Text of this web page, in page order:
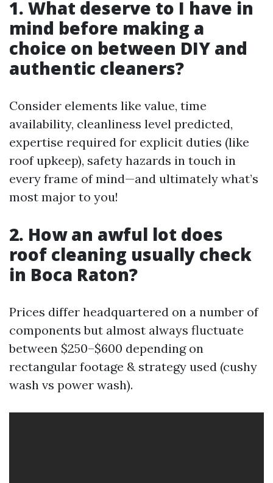
1. What deserve to I have in
mind before making a
choice on between DIY and
authentic cleaners?
Consider elements like value, time
availability, cleanliness level predicted,
expertise required for explicit duties (like
roof upkeep), safety hazards in touch in
every frame of mind—and ultimately what’s
most major to you!
2. How an awful lot does
roof cleaning usually check
in Boca Raton?
Prices differ headquartered on a number of
components but almost always fluctuate
between $250–$600 depending on
rectangular footage & strategy used (cushy
wash vs power wash).